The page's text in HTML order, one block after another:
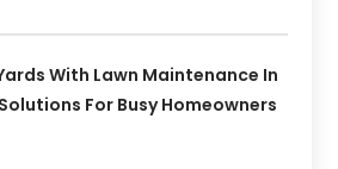
With Lawn Maintenance In
For Busy Homeowners